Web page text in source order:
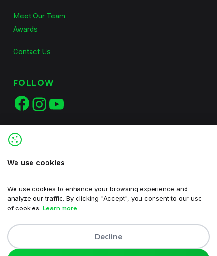
We use cookies
We use cookies to enhance your browsing experience and
analyze our traffic. By clicking "Accept", you consent to our use
of cookies. Learn more
Decline
Meet Our Team
Awards
Contact Us
FOLLOW
Facebook
Instagram